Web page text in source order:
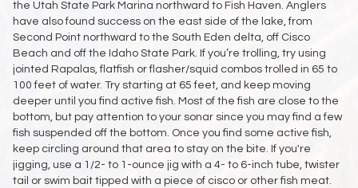
the Utah State Park Marina northward to Fish Haven. Anglers
have also found success on the east side of the lake, from
Second Point northward to the South Eden delta, off Cisco
Beach and off the Idaho State Park. If you’re trolling, try using
jointed Rapalas, flatfish or flasher/squid combos trolled in 65 to
100 feet of water. Try starting at 65 feet, and keep moving
deeper until you find active fish. Most of the fish are close to the
bottom, but pay attention to your sonar since you may find a few
fish suspended off the bottom. Once you find some active fish,
keep circling around that area to stay on the bite. If you're
jigging, use a 1/2- to 1-ounce jig with a 4- to 6-inch tube, twister
tail or swim bait tipped with a piece of cisco or other fish meat.